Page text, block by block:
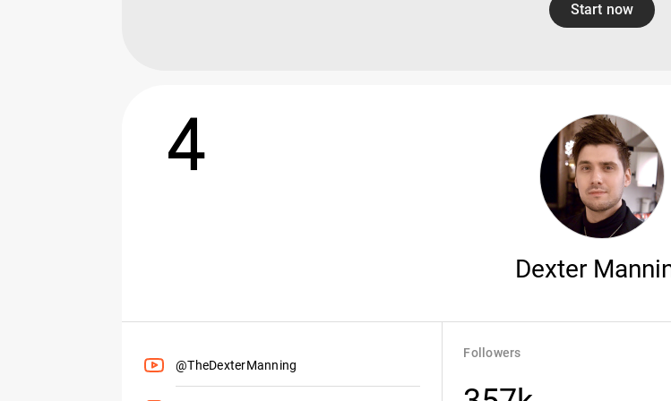
Start now
4
Dexter
@TheDexterManning
Followers